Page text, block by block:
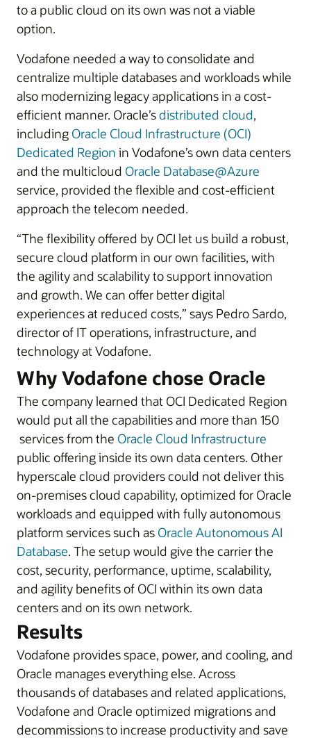
to a public cloud on its own was not a viable
option.
Vodafone needed a way to consolidate and
centralize multiple databases and workloads while
also modernizing legacy applications in a cost-
efficient manner. Oracle’sdistributed cloud,
including Oracle Cloud Infrastructure (OCI)
Dedicated Region in Vodafone’s own data centers
and the multicloud Oracle Database@Azure
service, provided the flexible and cost-efficient
approach the telecom needed.
“The flexibility offered by OCI let us build a robust,
secure cloud platform in our own facilities, with
the agility and scalability to support innovation
and growth. We can offer better digital
experiences at reduced costs,” says Pedro Sardo,
director of IT operations, infrastructure, and
technology at Vodafone.
Why Vodafone chose Oracle
The company learned that OCI Dedicated Region
would put all the capabilities and more than 150
services from the Oracle Cloud Infrastructure
public offering inside its own data centers. Other
hyperscale cloud providers could not deliver this
on-premises cloud capability, optimized for Oracle
workloads and equipped with fully autonomous
platform services such as Oracle Autonomous AI
Database. The setup would give the carrier the
cost, security, performance, uptime, scalability,
and agility benefits of OCI within its own data
centers and on its own network.
Results
Vodafone provides space, power, and cooling, and
Oracle manages everything else. Across
thousands of databases and related applications,
Vodafone and Oracle optimized migrations and
decommissions to increase productivity and save